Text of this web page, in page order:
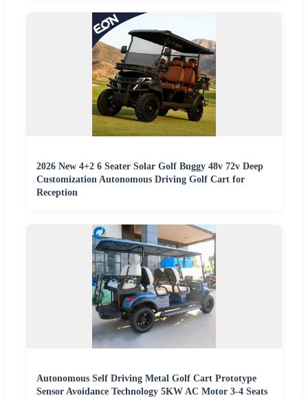
2026 New 4+2 6 Seater Solar Golf Buggy 48v 72v Deep
Customization Autonomous Driving Golf Cart for
Reception
Autonomous Self Driving Metal Golf Cart Prototype
Sensor Avoidance Technology 5KW AC Motor 3-4 Seats